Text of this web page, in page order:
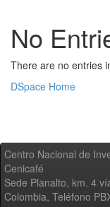
No
There are no entries
DSpace Home
Centro Nacional de
Cenicafé
Sede Planalto, km. 4
Colombia, Teléfono